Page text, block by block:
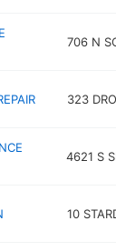
706 N
323
4621 S
10